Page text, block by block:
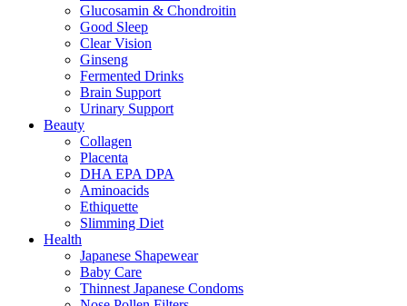
Glucosamin & Chondroitin
Good Sleep
Clear Vision
Ginseng
Fermented Drinks
Brain Support
Urinary Support
Beauty
Collagen
Placenta
DHA EPA DPA
Aminoacids
Ethiquette
Slimming Diet
Health
Japanese Shapewear
Baby Care
Thinnest Japanese Condoms